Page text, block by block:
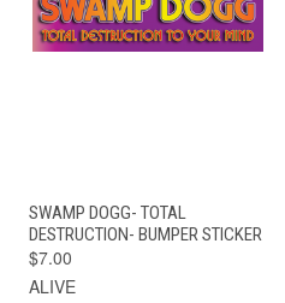
SWAMP DOGG- TOTAL
DESTRUCTION- BUMPER STICKER
$7.00
ALIVE